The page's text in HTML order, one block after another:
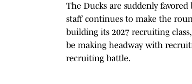
The Ducks are suddenly
staff continues to make the
building its 2027 recruiting
be making headway with
recruiting battle.